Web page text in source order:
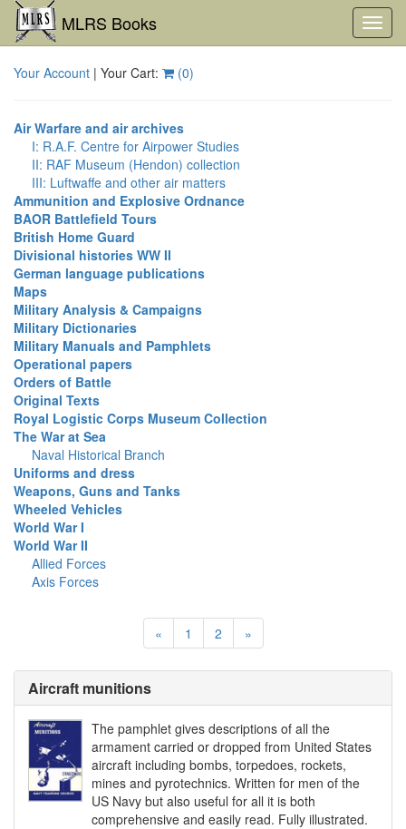
MLRS Books
Your Account | Your Cart: (0)
Air Warfare and air archives
I: R.A.F. Centre for Airpower Studies
II: RAF Museum (Hendon) collection
III: Luftwaffe and other air matters
Ammunition and Explosive Ordnance
BAOR Battlefield Tours
British Home Guard
Divisional histories WW II
German language publications
Maps
Military Analysis & Campaigns
Military Dictionaries
Military Manuals and Pamphlets
Operational papers
Orders of Battle
Original Texts
Royal Logistic Corps Museum Collection
The War at Sea
Naval Historical Branch
Uniforms and dress
Weapons, Guns and Tanks
Wheeled Vehicles
World War I
World War II
Allied Forces
Axis Forces
« 1 2 »
Aircraft munitions
The pamphlet gives descriptions of all the
armament carried or dropped from United States
aircraft including bombs, torpedoes, rockets,
mines and pyrotechnics. Written for men of the
US Navy but also useful for all it is both
comprehensive and easily read. Fully illustrated.